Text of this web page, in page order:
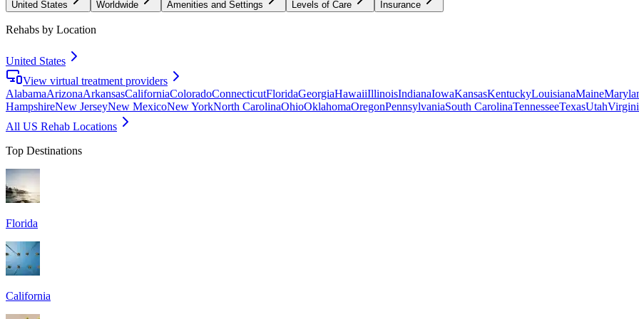
United States Worldwide Amenities and Settings Levels of Care Insurance
Rehabs by Location
United States
View virtual treatment providers
AlabamaArizonaArkansasCaliforniaColoradoConnecticutFloridaGeorgiaHawaiiIllinoisIndianaIowaKansasKentuckyLouisianaMaine
HampshireNew JerseyNew MexicoNew YorkNorth CarolinaOhioOklahomaOregonPennsylvaniaSouth CarolinaTennesseeTexasUtah
All US Rehab Locations
Top Destinations
Florida
California